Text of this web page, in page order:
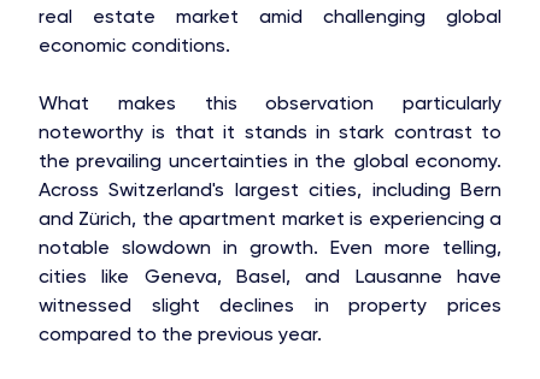
real estate market amid challenging global
economic conditions.
What makes this observation particularly
noteworthy is that it stands in stark contrast to
the prevailing uncertainties in the global economy.
Across Switzerland's largest cities, including Bern
and Zürich, the apartment market is experiencing a
notable slowdown in growth. Even more telling,
cities like Geneva, Basel, and Lausanne have
witnessed slight declines in property prices
compared to the previous year.